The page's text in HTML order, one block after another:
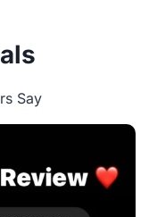
Say